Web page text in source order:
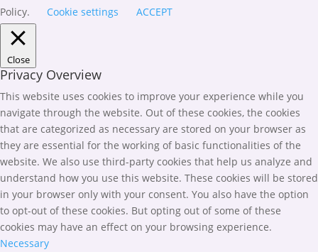
Policy.
Cookie settings ACCEPT
Close
Privacy Overview
This website uses cookies to improve your experience while you
navigate through the website. Out of these cookies, the cookies
that are categorized as necessary are stored on your browser as
they are essential for the working of basic functionalities of the
website. We also use third-party cookies that help us analyze and
understand how you use this website. These cookies will be stored
in your browser only with your consent. You also have the option
to opt-out of these cookies. But opting out of some of these
cookies may have an effect on your browsing experience.
Necessary